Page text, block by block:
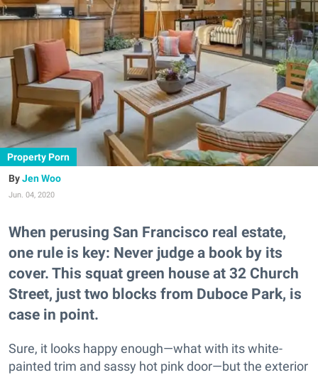
Property Porn
Jen Woo
Jun. 04, 2020
When perusing San Francisco real estate,
one rule is key: Never judge a book by its
cover. This squat green house at 32 Church
Street, just two blocks from Duboce Park, is
case in point.
Sure, it looks happy enough—what with its white-
painted trim and sassy hot pink door—but the exterior